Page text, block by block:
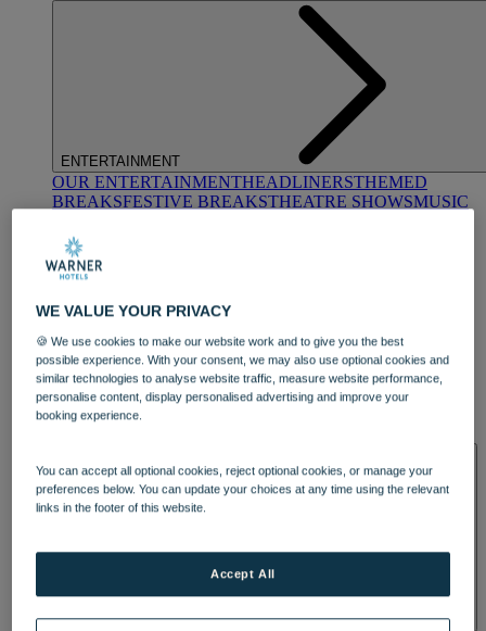
ENTERTAINMENT
OUR ENTERTAINMENTHEADLINERSTHEMED
BREAKSFESTIVE BREAKSTHEATRE SHOWSMUSIC
DINING
OUR DINING
WE VALUE YOUR PRIVACY
🍪 We use cookies to make our website work and to give you the best
possible experience. With your consent, we may also use optional cookies and
similar technologies to analyse website traffic, measure website performance,
personalise content, display personalised advertising and improve your
booking experience.
You can accept all optional cookies, reject optional cookies, or manage your
preferences below. You can update your choices at any time using the relevant
links in the footer of this website.
Accept All